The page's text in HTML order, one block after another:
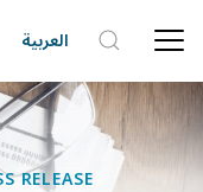
العربية
RELEASE